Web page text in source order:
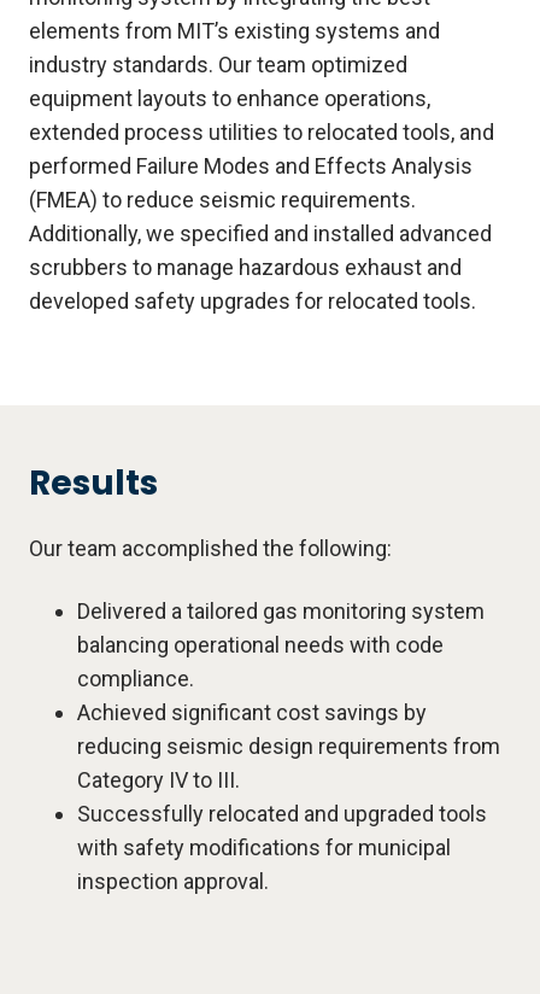
elements from MIT’s existing systems and
industry standards. Our team optimized
equipment layouts to enhance operations,
extended process utilities to relocated tools, and
performed Failure Modes and Effects Analysis
(FMEA) to reduce seismic requirements.
Additionally, we specified and installed advanced
scrubbers to manage hazardous exhaust and
developed safety upgrades for relocated tools.
Results
Our team accomplished the following:
Delivered a tailored gas monitoring system
balancing operational needs with code
compliance.
Achieved significant cost savings by
reducing seismic design requirements from
Category IV to III.
Successfully relocated and upgraded tools
with safety modifications for municipal
inspection approval.